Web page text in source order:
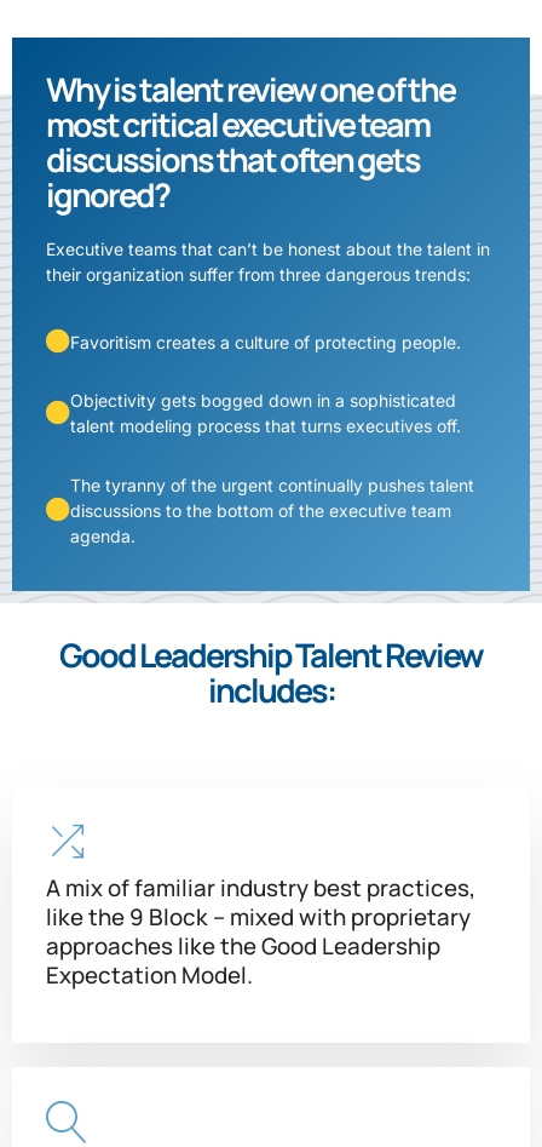
Why is talent review one of the
most critical executive team
discussions that often gets
ignored?
Executive teams that can’t be honest about the talent in
their organization suffer from three dangerous trends:
Favoritism creates a culture of protecting people.
Objectivity gets bogged down in a sophisticated
talent modeling process that turns executives off.
The tyranny of the urgent continually pushes talent
discussions to the bottom of the executive team
agenda.
Good Leadership Talent Review
includes:
A mix of familiar industry best practices,
like the 9 Block – mixed with proprietary
approaches like the Good Leadership
Expectation Model.